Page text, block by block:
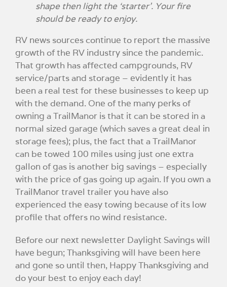
shape then light the ‘starter’. Your fire
should be ready to enjoy.
RV news sources continue to report the massive
growth of the RV industry since the pandemic.
That growth has affected campgrounds, RV
service/parts and storage – evidently it has
been a real test for these businesses to keep up
with the demand. One of the many perks of
owning a TrailManor is that it can be stored in a
normal sized garage (which saves a great deal in
storage fees); plus, the fact that a TrailManor
can be towed 100 miles using just one extra
gallon of gas is another big savings – especially
with the price of gas going up again. If you own a
TrailManor travel trailer you have also
experienced the easy towing because of its low
profile that offers no wind resistance.
Before our next newsletter Daylight Savings will
have begun; Thanksgiving will have been here
and gone so until then, Happy Thanksgiving and
do your best to enjoy each day!